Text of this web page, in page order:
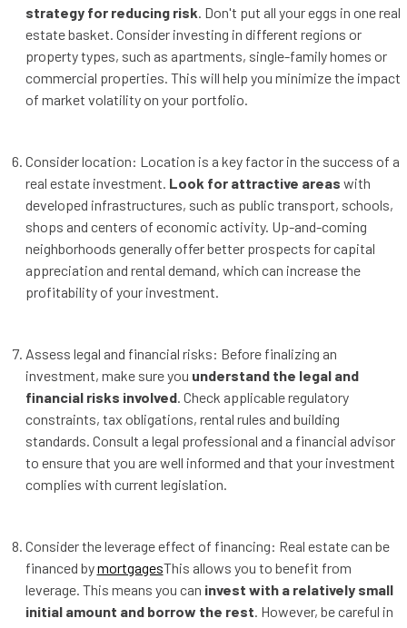
strategy for reducing risk. Don't put all your eggs in one real
estate basket. Consider investing in different regions or
property types, such as apartments, single-family homes or
commercial properties. This will help you minimize the impact
of market volatility on your portfolio.
Consider location: Location is a key factor in the success of a
real estate investment. Look for attractive areas with
developed infrastructures, such as public transport, schools,
shops and centers of economic activity. Up-and-coming
neighborhoods generally offer better prospects for capital
appreciation and rental demand, which can increase the
profitability of your investment.
Assess legal and financial risks: Before finalizing an
investment, make sure you understand the legal and
financial risks involved. Check applicable regulatory
constraints, tax obligations, rental rules and building
standards. Consult a legal professional and a financial advisor
to ensure that you are well informed and that your investment
complies with current legislation.
Consider the leverage effect of financing: Real estate can be
financed bymortgagesThis allows you to benefit from
leverage. This means you can invest with a relatively small
initial amount and borrow the rest. However, be careful in